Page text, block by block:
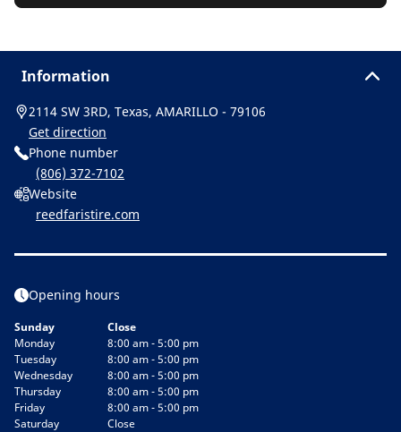
Information
2114 SW 3RD, Texas, AMARILLO - 79106
Get direction
Phone number
(806) 372-7102
Website
reedfaristire.com
Opening hours
Sunday
Close
Monday
8:00 am - 5:00 pm
Tuesday
8:00 am - 5:00 pm
Wednesday
8:00 am - 5:00 pm
Thursday
8:00 am - 5:00 pm
Friday
8:00 am - 5:00 pm
Saturday
Close